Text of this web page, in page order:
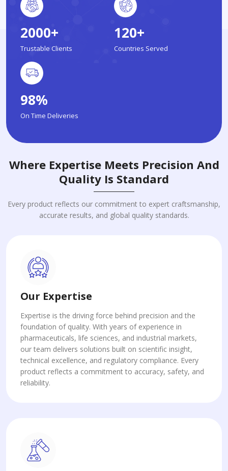
2000+
Trustable Clients
120+
Countries Served
98%
On Time Deliveries
Where Expertise Meets Precision And
Quality Is Standard
Every product reflects our commitment to expert craftsmanship,
accurate results, and global quality standards.
Our Expertise
Expertise is the driving force behind precision and the
foundation of quality. With years of experience in
pharmaceuticals, life sciences, and industrial markets,
our team delivers solutions built on scientific insight,
technical excellence, and regulatory compliance. Every
product reflects a commitment to accuracy, safety, and
reliability.